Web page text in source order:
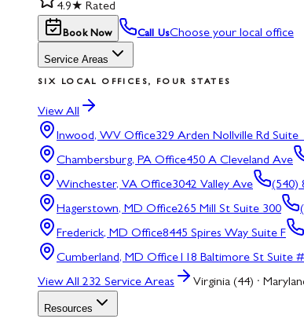
4.9★ Rated
Book Now Call UsChoose your local office
Service Areas
SIX LOCAL OFFICES, FOUR STATES
View All
Inwood, WV Office329 Arden Nollville Rd Suite
Chambersburg, PA Office450 A Cleveland Ave
Winchester, VA Office3042 Valley Ave
(540)
Hagerstown, MD Office265 Mill St Suite 300
Frederick, MD Office8445 Spires Way Suite F
Cumberland, MD Office118 Baltimore St Suite
View All 232 Service Areas Virginia (44) ·
Resources